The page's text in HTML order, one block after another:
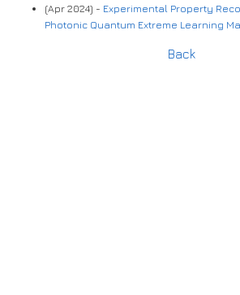
(Apr 2024) - Experimental Property
Photonic Quantum Extreme Learning
Back